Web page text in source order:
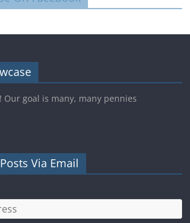
Our goal is many, many pennies
Via Email